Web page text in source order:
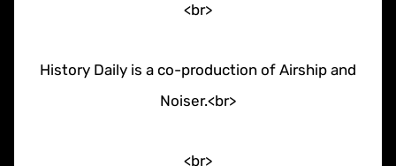
<br>
History Daily is a co-production of Airship and
Noiser.<br>
<br>